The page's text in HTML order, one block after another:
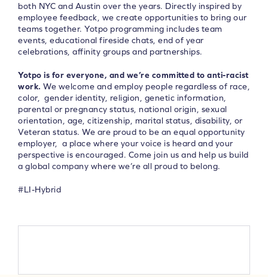
both NYC and Austin over the years. Directly inspired by
employee feedback, we create opportunities to bring our
teams together. Yotpo programming includes team
events, educational fireside chats, end of year
celebrations, affinity groups and partnerships.
Yotpo is for everyone, and we’re committed to anti-racist
work. We welcome and employ people regardless of race,
color, gender identity, religion, genetic information,
parental or pregnancy status, national origin, sexual
orientation, age, citizenship, marital status, disability, or
Veteran status. We are proud to be an equal opportunity
employer, a place where your voice is heard and your
perspective is encouraged. Come join us and help us build
a global company where we’re all proud to belong.
#LI-Hybrid